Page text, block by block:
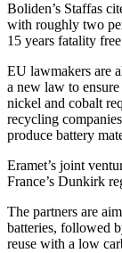
Boliden’s Staffas
with roughly two
15 years fatality
EU lawmakers are
a new law to
nickel and cobalt
recycling
produce battery
Eramet’s joint
France’s Dunkirk
The partners are
batteries, followed
reuse with a low